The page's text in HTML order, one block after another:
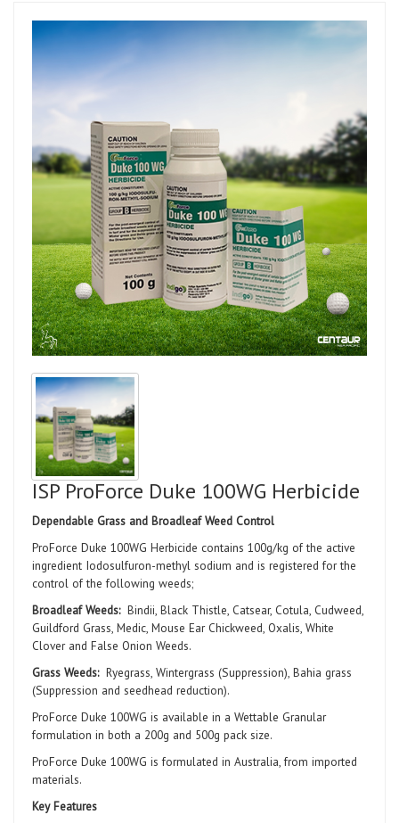
ISP ProForce Duke 100WG Herbicide
Dependable Grass and Broadleaf Weed Control
ProForce Duke 100WG Herbicide contains 100g/kg of the active
ingredient Iodosulfuron-methyl sodium and is registered for the
control of the following weeds;
Broadleaf Weeds: Bindii, Black Thistle, Catsear, Cotula, Cudweed,
Guildford Grass, Medic, Mouse Ear Chickweed, Oxalis, White
Clover and False Onion Weeds.
Grass Weeds:Ryegrass, Wintergrass (Suppression), Bahia grass
(Suppression and seedhead reduction).
ProForce Duke 100WG is available in a Wettable Granular
formulation in both a 200g and 500g pack size.
ProForce Duke 100WG is formulated in Australia, from imported
materials.
Key Features